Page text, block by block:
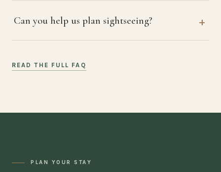
Can you help us plan sightseeing?
READ THE FULL FAQ
PLAN YOUR STAY